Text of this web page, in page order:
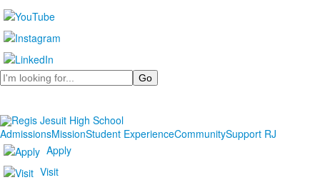
Search
AdmissionsMissionStudent ExperienceCommunitySupport RJ
Apply
Visit